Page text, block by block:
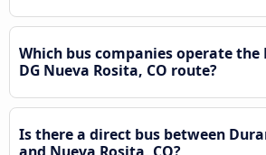
Which bus companies operate the
DG Nueva Rosita, CO route?
Is there a direct bus between
and Nueva Rosita, CO?